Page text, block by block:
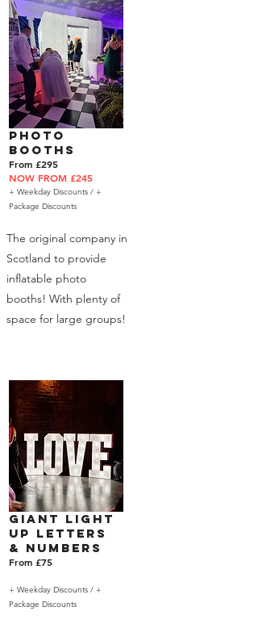
Photo
Booths
From £295
NOW FROM £245
+ Weekday Discounts / +
Package Discounts
The original company in
Scotland to provide
inflatable photo
booths! With plenty of
space for large groups!
Giant Light
Up Letters
& Numbers
From £75
+ Weekday Discounts / +
Package Discounts